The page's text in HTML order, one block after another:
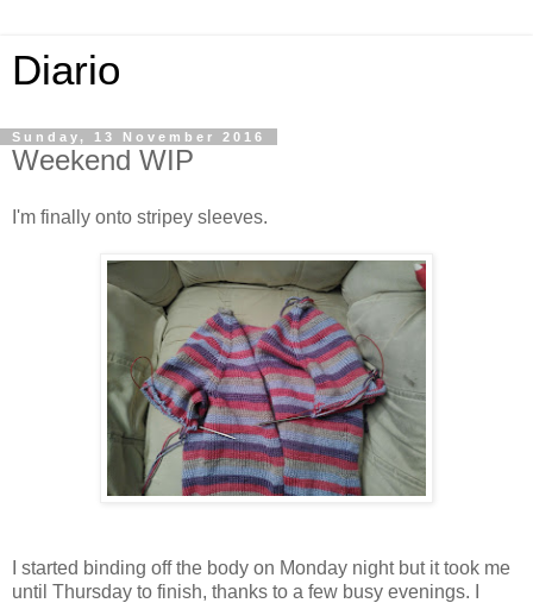
Diario
Sunday, 13 November 2016
Weekend WIP
I'm finally onto stripey sleeves.
I started binding off the body on Monday night but it took me
until Thursday to finish, thanks to a few busy evenings. I